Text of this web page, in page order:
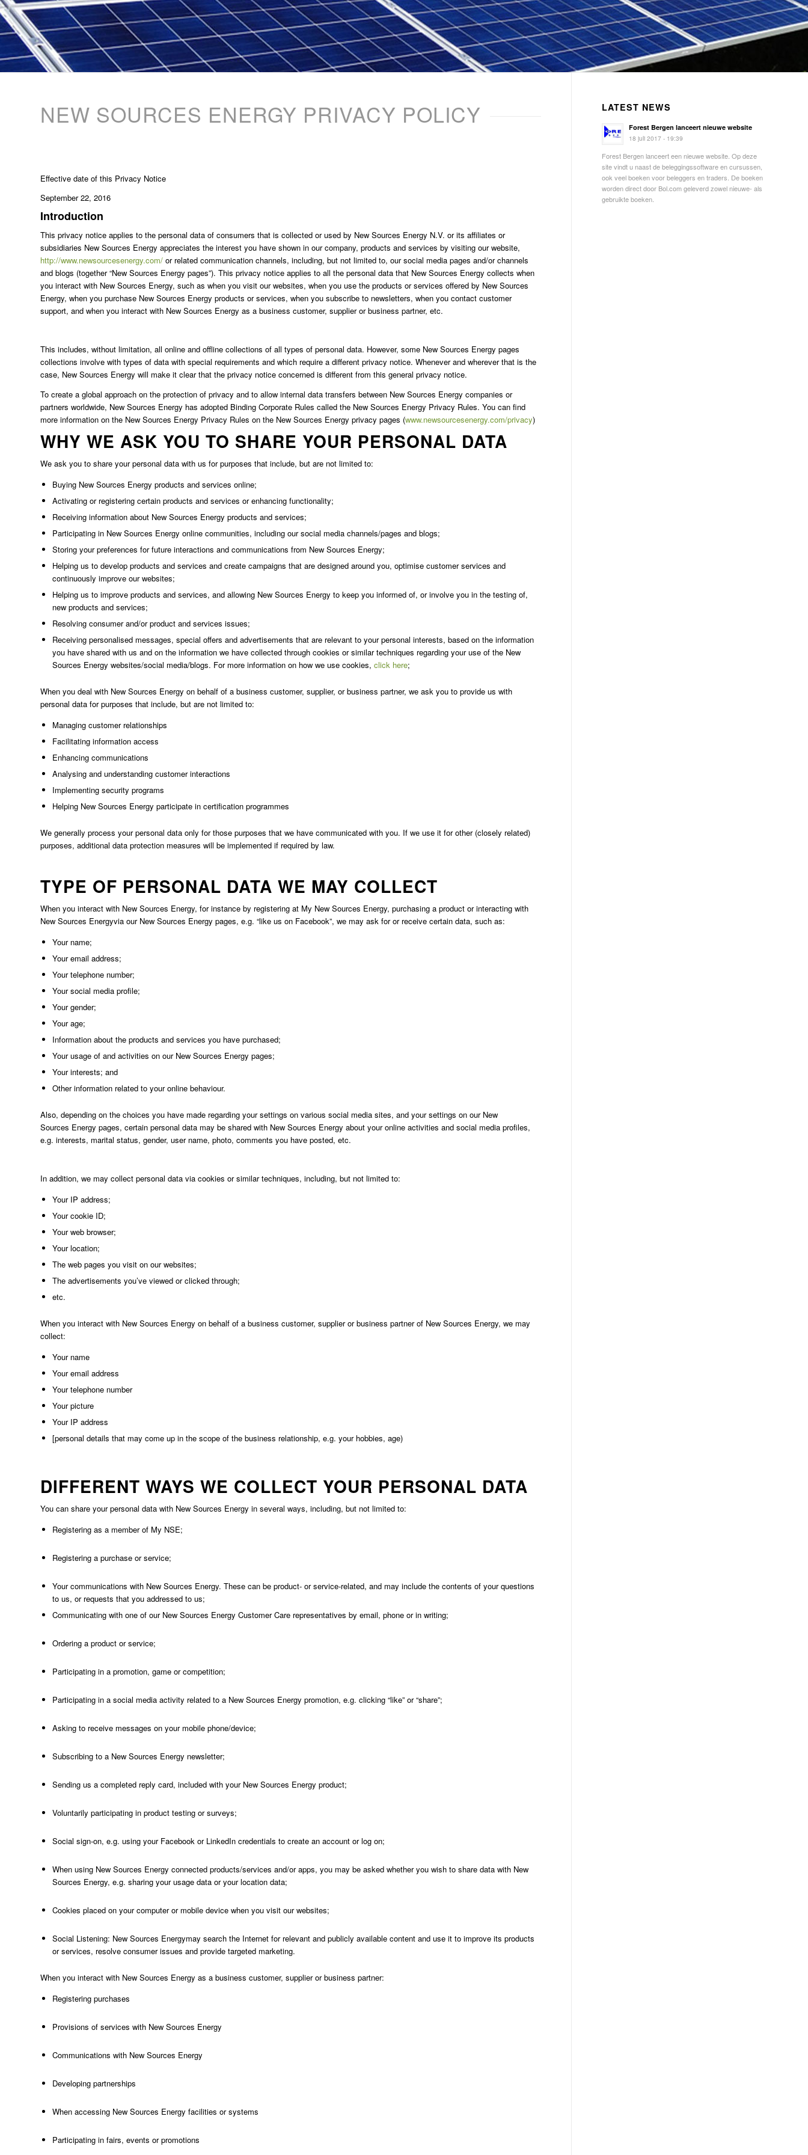
NEW SOURCES ENERGY PRIVACY POLICY
Effective date of this Privacy Notice
September 22, 2016
Introduction
This privacy notice applies to the personal data of consumers that is collected or used by New Sources Energy N.V. or its affiliates or
subsidiaries New Sources Energy appreciates the interest you have shown in our company, products and services by visiting our website,
http://www.newsourcesenergy.com/ or related communication channels, including, but not limited to, our social media pages and/or channels
and blogs (together “New Sources Energy pages”). This privacy notice applies to all the personal data that New Sources Energy collects when
you interact with New Sources Energy, such as when you visit our websites, when you use the products or services offered by New Sources
Energy, when you purchase New Sources Energy products or services, when you subscribe to newsletters, when you contact customer
support, and when you interact with New Sources Energy as a business customer, supplier or business partner, etc.
This includes, without limitation, all online and offline collections of all types of personal data. However, some New Sources Energy pages
collections involve with types of data with special requirements and which require a different privacy notice. Whenever and wherever that is the
case, New Sources Energy will make it clear that the privacy notice concerned is different from this general privacy notice.
To create a global approach on the protection of privacy and to allow internal data transfers between New Sources Energy companies or
partners worldwide, New Sources Energy has adopted Binding Corporate Rules called the New Sources Energy Privacy Rules. You can find
more information on the New Sources Energy Privacy Rules on the New Sources Energy privacy pages (www.newsourcesenergy.com/privacy)
WHY WE ASK YOU TO SHARE YOUR PERSONAL DATA
We ask you to share your personal data with us for purposes that include, but are not limited to:
Buying New Sources Energy products and services online;
Activating or registering certain products and services or enhancing functionality;
Receiving information about New Sources Energy products and services;
Participating in New Sources Energy online communities, including our social media channels/pages and blogs;
Storing your preferences for future interactions and communications from New Sources Energy;
Helping us to develop products and services and create campaigns that are designed around you, optimise customer services and
continuously improve our websites;
Helping us to improve products and services, and allowing New Sources Energy to keep you informed of, or involve you in the testing of,
new products and services;
Resolving consumer and/or product and services issues;
Receiving personalised messages, special offers and advertisements that are relevant to your personal interests, based on the information
you have shared with us and on the information we have collected through cookies or similar techniques regarding your use of the New
Sources Energy websites/social media/blogs. For more information on how we use cookies, click here;
When you deal with New Sources Energy on behalf of a business customer, supplier, or business partner, we ask you to provide us with
personal data for purposes that include, but are not limited to:
Managing customer relationships
Facilitating information access
Enhancing communications
Analysing and understanding customer interactions
Implementing security programs
Helping New Sources Energy participate in certification programmes
We generally process your personal data only for those purposes that we have communicated with you. If we use it for other (closely related)
purposes, additional data protection measures will be implemented if required by law.
TYPE OF PERSONAL DATA WE MAY COLLECT
When you interact with New Sources Energy, for instance by registering at My New Sources Energy, purchasing a product or interacting with
New Sources Energyvia our New Sources Energy pages, e.g. “like us on Facebook”, we may ask for or receive certain data, such as:
Your name;
Your email address;
Your telephone number;
Your social media profile;
Your gender;
Your age;
Information about the products and services you have purchased;
Your usage of and activities on our New Sources Energy pages;
Your interests; and
Other information related to your online behaviour.
Also, depending on the choices you have made regarding your settings on various social media sites, and your settings on our New
Sources Energy pages, certain personal data may be shared with New Sources Energy about your online activities and social media profiles,
e.g. interests, marital status, gender, user name, photo, comments you have posted, etc.
In addition, we may collect personal data via cookies or similar techniques, including, but not limited to:
Your IP address;
Your cookie ID;
Your web browser;
Your location;
The web pages you visit on our websites;
The advertisements you’ve viewed or clicked through;
etc.
When you interact with New Sources Energy on behalf of a business customer, supplier or business partner of New Sources Energy, we may
collect:
Your name
Your email address
Your telephone number
Your picture
Your IP address
[personal details that may come up in the scope of the business relationship, e.g. your hobbies, age)
DIFFERENT WAYS WE COLLECT YOUR PERSONAL DATA
You can share your personal data with New Sources Energy in several ways, including, but not limited to:
Registering as a member of My NSE;
Registering a purchase or service;
Your communications with New Sources Energy. These can be product- or service-related, and may include the contents of your questions
to us, or requests that you addressed to us;
Communicating with one of our New Sources Energy Customer Care representatives by email, phone or in writing;
Ordering a product or service;
Participating in a promotion, game or competition;
Participating in a social media activity related to a New Sources Energy promotion, e.g. clicking “like” or “share”;
Asking to receive messages on your mobile phone/device;
Subscribing to a New Sources Energy newsletter;
Sending us a completed reply card, included with your New Sources Energy product;
Voluntarily participating in product testing or surveys;
Social sign-on, e.g. using your Facebook or LinkedIn credentials to create an account or log on;
When using New Sources Energy connected products/services and/or apps, you may be asked whether you wish to share data with New
Sources Energy, e.g. sharing your usage data or your location data;
Cookies placed on your computer or mobile device when you visit our websites;
Social Listening: New Sources Energymay search the Internet for relevant and publicly available content and use it to improve its products
or services, resolve consumer issues and provide targeted marketing.
When you interact with New Sources Energy as a business customer, supplier or business partner:
Registering purchases
Provisions of services with New Sources Energy
Communications with New Sources Energy
Developing partnerships
When accessing New Sources Energy facilities or systems
Participating in fairs, events or promotions
LATEST NEWS
Forest Bergen lanceert nieuwe website
18 juli 2017 - 19:39
Forest Bergen lanceert een nieuwe website. Op deze
site vindt u naast de beleggingssoftware en cursussen,
ook veel boeken voor beleggers en traders. De boeken
worden direct door Bol.com geleverd zowel nieuwe- als
gebruikte boeken.